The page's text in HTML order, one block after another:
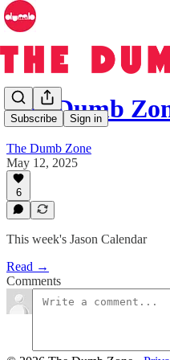
Subscribe Sign in
The Dumb
The Dumb Zone
May 12, 2025
6
This week's Jason Calendar
Read →
Comments